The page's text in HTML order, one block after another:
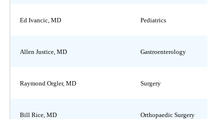
Ed Ivancic, MD Pediatrics
Allen Justice, MD Gastroenterology
Raymond Orgler, MD Surgery
Bill Rice, MD Orthopaedic Surgery